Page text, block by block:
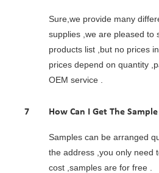
Sure,we provide many
supplies ,we are pleased to
products list ,but no prices
prices depend on quantity
OEM service .
7 How Can I Get The Sample
Samples can be arranged
the address ,you only need
cost ,samples are for free .